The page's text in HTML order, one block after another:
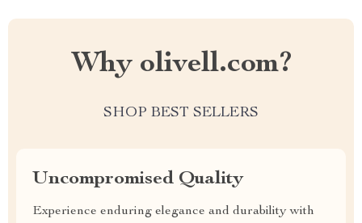
Why olivell.com?
SHOP BEST SELLERS
Uncompromised Quality
Experience enduring elegance and durability with